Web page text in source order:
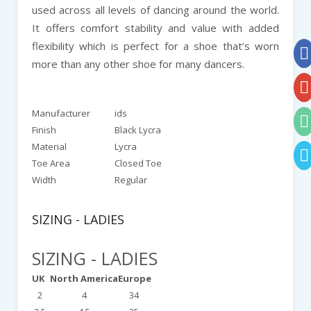
used across all levels of dancing around the world.
It offers comfort stability and value with added
flexibility which is perfect for a shoe that’s worn
more than any other shoe for many dancers.
Manufacturer
ids
Finish
Black Lycra
Material
Lycra
Toe Area
Closed Toe
Width
Regular
SIZING - LADIES
SIZING - LADIES
UK North AmericaEurope
2
4
34